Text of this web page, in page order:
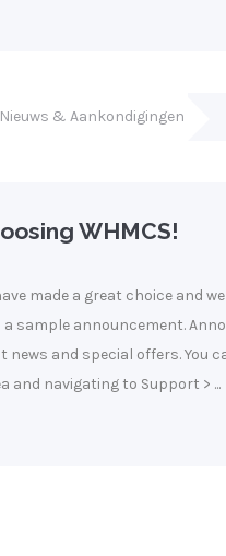
Nieuws & Aankondigingen
WHMCS!
made a great choice and
a sample announcement.
and special offers. You
and navigating to Support > ...